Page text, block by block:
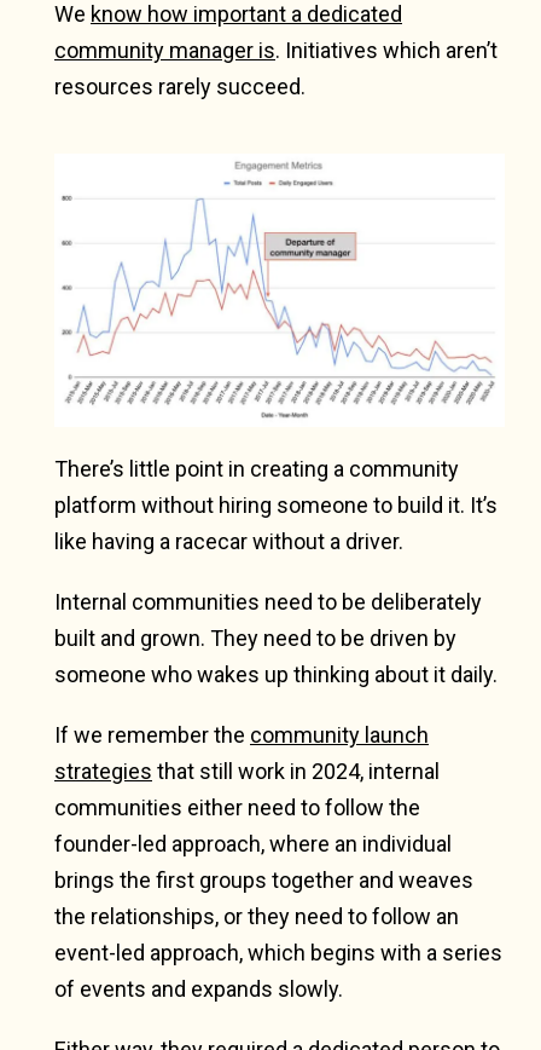
We know how important a dedicated
community manager is. Initiatives which aren’t
resources rarely succeed.
There’s little point in creating a community
platform without hiring someone to build it. It’s
like having a racecar without a driver.
Internal communities need to be deliberately
built and grown. They need to be driven by
someone who wakes up thinking about it daily.
If we remember the community launch
strategies that still work in 2024, internal
communities either need to follow the
founder-led approach, where an individual
brings the first groups together and weaves
the relationships, or they need to follow an
event-led approach, which begins with a series
of events and expands slowly.